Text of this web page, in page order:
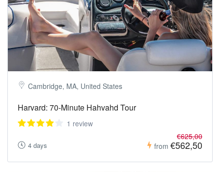
Cambridge, MA, United States
Harvard: 70-Minute Hahvahd Tour
1 review
4 days from
€625,00
€562,50